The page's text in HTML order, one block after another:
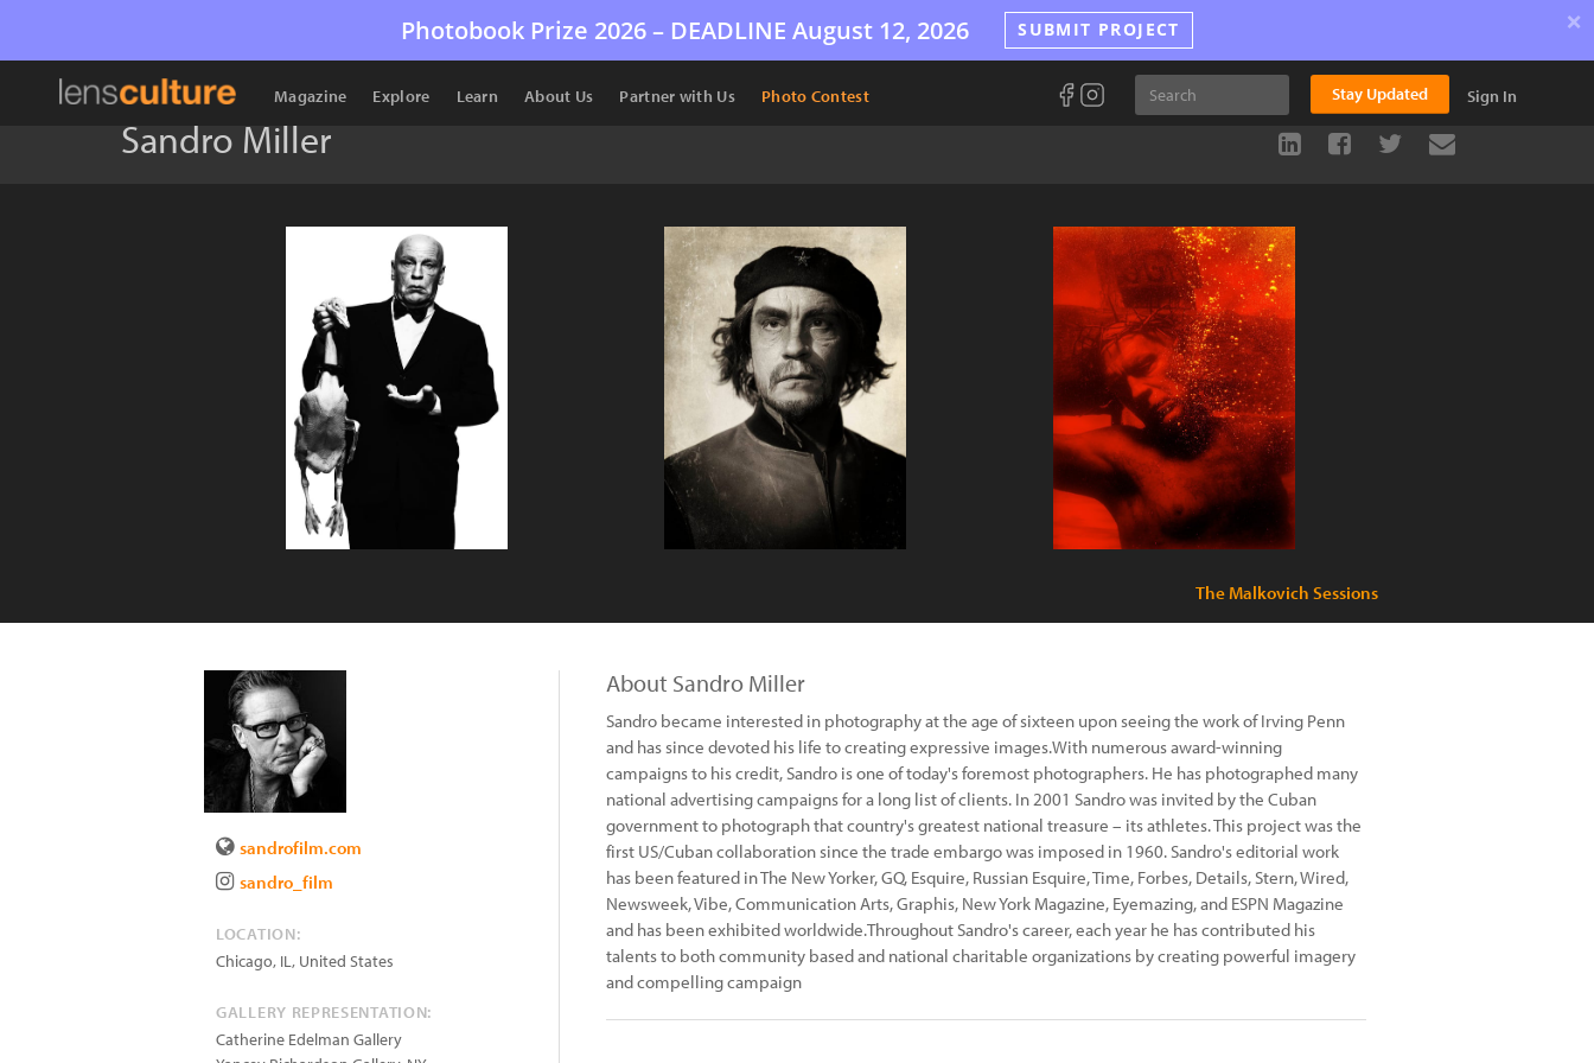
Photobook Prize 2026 – DEADLINE August 12, 2026 SUBMIT PROJECT ×
Magazine Explore Learn About Us Partner with Us Photo Contest Stay Updated Sign In
Sandro Miller
The Malkovich Sessions
sandrofilm.com
sandro_film
LOCATION:
Chicago, IL, United States
GALLERY REPRESENTATION:
Catherine Edelman Gallery
About Sandro Miller
Sandro became interested in photography at the age of sixteen upon seeing the work of Irving Penn
and has since devoted his life to creating expressive images.With numerous award-winning
campaigns to his credit, Sandro is one of today's foremost photographers. He has photographed many
national advertising campaigns for a long list of clients. In 2001 Sandro was invited by the Cuban
government to photograph that country's greatest national treasure – its athletes. This project was the
first US/Cuban collaboration since the trade embargo was imposed in 1960. Sandro's editorial work
has been featured in The New Yorker, GQ, Esquire, Russian Esquire, Time, Forbes, Details, Stern, Wired,
Newsweek, Vibe, Communication Arts, Graphis, New York Magazine, Eyemazing, and ESPN Magazine
and has been exhibited worldwide.Throughout Sandro's career, each year he has contributed his
talents to both community based and national charitable organizations by creating powerful imagery
and compelling campaign